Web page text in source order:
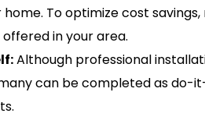
To optimize cost
in your area.
Although professional
can be completed as do-